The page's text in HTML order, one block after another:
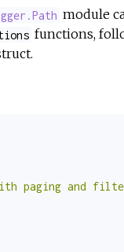
module
functions,
paging and